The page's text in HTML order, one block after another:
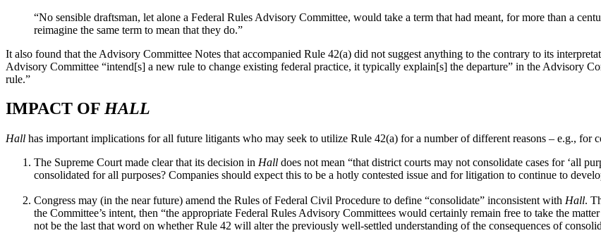
“No sensible draftsman, let alone a Federal Rules Advisory Committee, would take a term that had meant, for more than a
reimagine the same term to mean that they do.”
It also found that the Advisory Committee Notes that accompanied Rule 42(a) did not suggest anything to the contrary to its
Advisory Committee “intend[s] a new rule to change existing federal practice, it typically explain[s] the departure” in the Advisory
rule.”
IMPACT OF HALL
Hall has important implications for all future litigants who may seek to utilize Rule 42(a) for a number of different reasons – e.g., for
The Supreme Court made clear that its decision in Hall does not mean “that district courts may not consolidate cases for ‘all
consolidated for all purposes? Companies should expect this to be a hotly contested issue and for litigation to continue to
Congress may (in the near future) amend the Rules of Federal Civil Procedure to define “consolidate” inconsistent with Hall.
the Committee’s intent, then “the appropriate Federal Rules Advisory Committees would certainly remain free to take the
not be the last that word on whether Rule 42 will alter the previously well-settled understanding of the consequences of